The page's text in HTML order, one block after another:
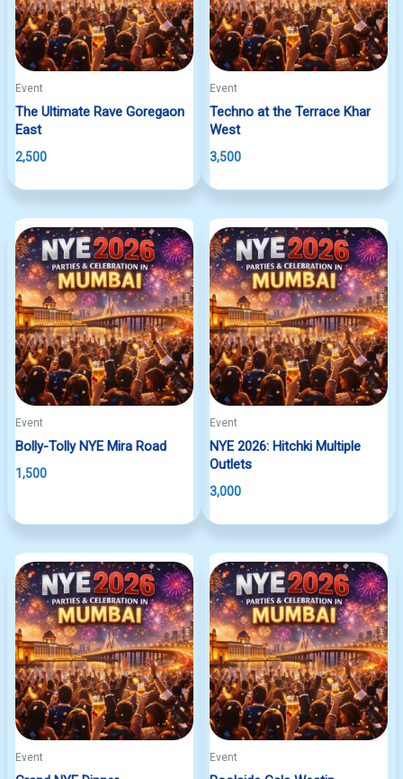
Event
The Ultimate Rave Goregaon
East
2,500
Event
Techno at the Terrace Khar
West
3,500
Event
Bolly-Tolly NYE Mira Road
1,500
Event
NYE 2026: Hitchki Multiple
Outlets
3,000
Event Event